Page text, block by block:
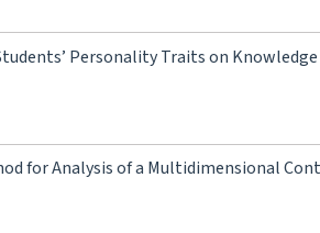
Personality Traits on
for Analysis of a Multidimensional